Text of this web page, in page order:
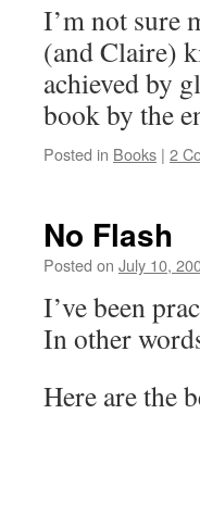
I’m not sure
(and Claire)
achieved by
book by the
Posted in Books | 2
No Flash
Posted on July 10,
I’ve been
In other
Here are the